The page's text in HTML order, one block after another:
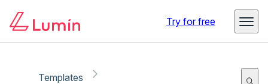
Try for free
Templates